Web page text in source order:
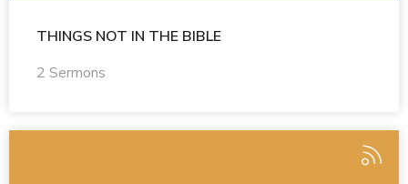
THINGS NOT IN THE BIBLE
2 Sermons